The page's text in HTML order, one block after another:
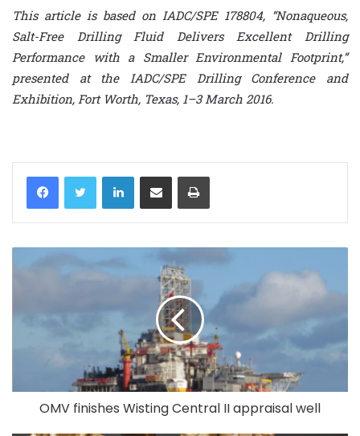
This article is based on IADC/SPE 178804, “Nonaqueous,
Salt-Free Drilling Fluid Delivers Excellent Drilling
Performance with a Smaller Environmental Footprint,”
presented at the IADC/SPE Drilling Conference and
Exhibition, Fort Worth, Texas, 1–3 March 2016.
LinkedIn
OMV finishes Wisting Central II appraisal well